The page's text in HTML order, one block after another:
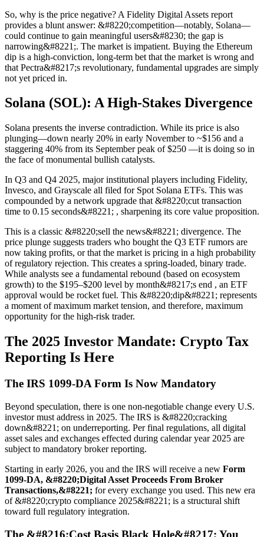
So, why is the price negative? A Fidelity Digital Assets report
provides a blunt answer: &#8220;competition—notably, Solana—
could continue to gain meaningful users&#8230; the gap is
narrowing&#8221;. The market is impatient. Buying the Ethereum
dip is a high-conviction, long-term bet that the market is wrong and
that Pectra&#8217;s revolutionary, fundamental upgrades are simply
not yet priced in.
Solana (SOL): A High-Stakes Divergence
Solana presents the inverse contradiction. While its price is also
plunging—down nearly 20% in early November to ~$156 and a
staggering 40% from its September peak of $250 —it is doing so in
the face of monumental bullish catalysts.
In Q3 and Q4 2025, major institutional players including Fidelity,
Invesco, and Grayscale all filed for Spot Solana ETFs. This was
compounded by a network upgrade that &#8220;cut transaction
time to 0.15 seconds&#8221; , sharpening its core value proposition.
This is a classic &#8220;sell the news&#8221; divergence. The
price plunge suggests traders who bought the Q3 ETF rumors are
now taking profits, or that the market is pricing in a high probability
of regulatory rejection. This creates a spring-loaded, binary trade.
While analysts see a fundamental rebound (based on ecosystem
growth) to the $195–$200 level by month&#8217;s end , an ETF
approval would be rocket fuel. This &#8220;dip&#8221; represents
a moment of maximum market tension, and therefore, maximum
opportunity for the high-risk trader.
The 2025 Investor Mandate: Crypto Tax
Reporting Is Here
The IRS 1099-DA Form Is Now Mandatory
Beyond speculation, there is one non-negotiable change every U.S.
investor must address in 2025. The IRS is &#8220;cracking
down&#8221; on underreporting. Per final regulations, all digital
asset sales and exchanges effected during calendar year 2025 are
subject to mandatory broker reporting.
Starting in early 2026, you and the IRS will receive a new Form
1099-DA, &#8220;Digital Asset Proceeds From Broker
Transactions,&#8221; for every exchange you used. This new era
of &#8220;crypto compliance 2025&#8221; is a structural shift
toward full regulatory integration.
The &#8216;Cost Basis Black Hole&#8217; You